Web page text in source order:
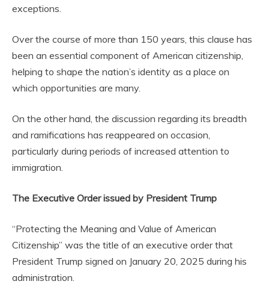
exceptions.
Over the course of more than 150 years, this clause has
been an essential component of American citizenship,
helping to shape the nation’s identity as a place on
which opportunities are many.
On the other hand, the discussion regarding its breadth
and ramifications has reappeared on occasion,
particularly during periods of increased attention to
immigration.
The Executive Order issued by President Trump
“Protecting the Meaning and Value of American
Citizenship” was the title of an executive order that
President Trump signed on January 20, 2025 during his
administration.